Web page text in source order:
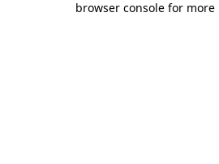
browser console for